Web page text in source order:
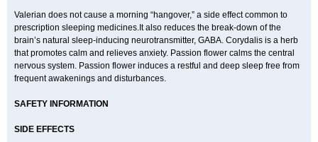
Valerian does not cause a morning “hangover,” a side effect common to
prescription sleeping medicines.It also reduces the break-down of the
brain’s natural sleep-inducing neurotransmitter, GABA. Corydalis is a herb
that promotes calm and relieves anxiety. Passion flower calms the central
nervous system. Passion flower induces a restful and deep sleep free from
frequent awakenings and disturbances.
SAFETY INFORMATION
SIDE EFFECTS